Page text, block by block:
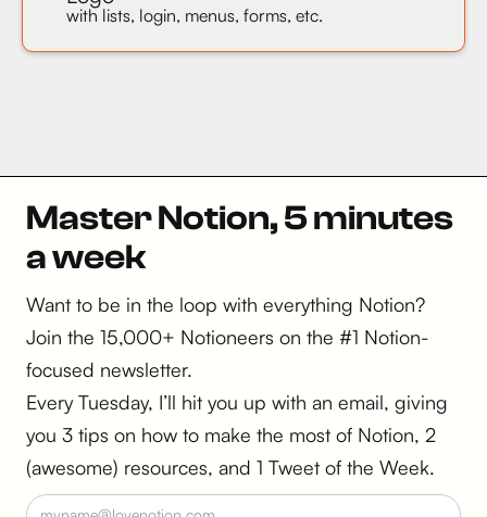
with lists, login, menus, forms, etc.
Master Notion, 5 minutes
a week
Want to be in the loop with everything Notion?
Join the 15,000+ Notioneers on the #1 Notion-
focused newsletter.
Every Tuesday, I’ll hit you up with an email, giving
you 3 tips on how to make the most of Notion, 2
(awesome) resources, and 1 Tweet of the Week.